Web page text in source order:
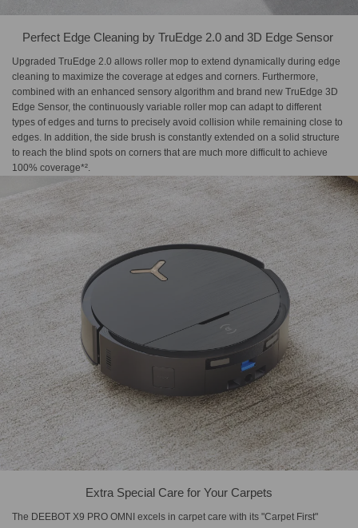
Perfect Edge Cleaning by​ TruEdge 2.0 and 3D Edge Sensor​ ​
Upgraded TruEdge 2.0 allows roller mop to extend dynamically during edge
cleaning to maximize the coverage at edges and corners. Furthermore,
combined with an enhanced sensory algorithm and brand new TruEdge 3D
Edge Sensor, the continuously variable roller mop can adapt to different
types of edges and turns to precisely avoid collision while remaining close to
edges. In addition, the side brush is constantly extended on a solid structure
to reach the blind spots on corners that are much more difficult to achieve
100% coverage*².
Extra Special Care for Your Carpets
The DEEBOT X9 PRO OMNI excels in carpet care with its "Carpet First"